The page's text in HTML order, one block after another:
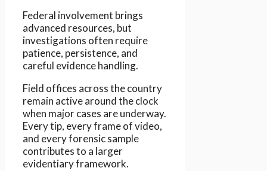
Federal involvement brings
advanced resources, but
investigations often require
patience, persistence, and
careful evidence handling.
Field offices across the country
remain active around the clock
when major cases are underway.
Every tip, every frame of video,
and every forensic sample
contributes to a larger
evidentiary framework.